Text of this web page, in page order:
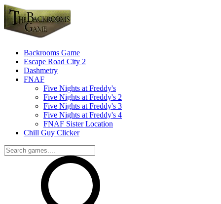
Backrooms Game
Escape Road City 2
Dashmetry
FNAF
Five Nights at Freddy's
Five Nights at Freddy's 2
Five Nights at Freddy's 3
Five Nights at Freddy's 4
FNAF Sister Location
Chill Guy Clicker